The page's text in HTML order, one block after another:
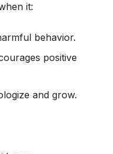
it:
behavior.
positive
and grow.